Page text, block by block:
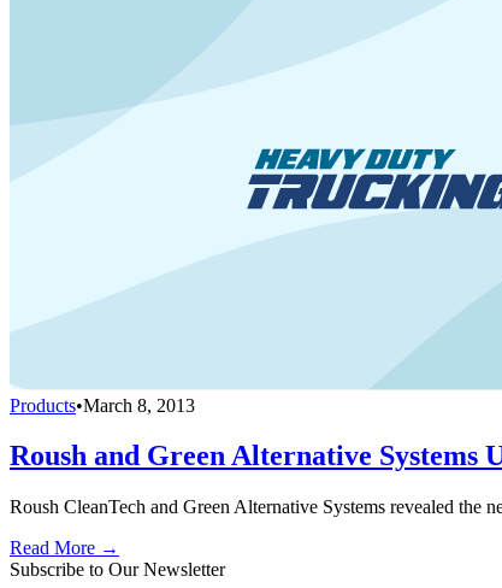
Products•March 8, 2013
Roush and Green Alternative Systems
Roush CleanTech and Green Alternative Systems revealed the
Read More →
Subscribe to Our Newsletter